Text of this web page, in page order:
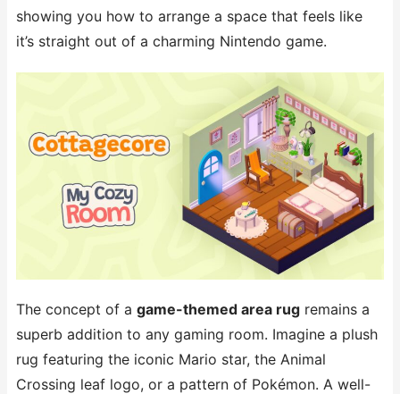
showing you how to arrange a space that feels like
it’s straight out of a charming Nintendo game.
The concept of a game-themed area rug remains a
superb addition to any gaming room. Imagine a plush
rug featuring the iconic Mario star, the Animal
Crossing leaf logo, or a pattern of Pokémon. A well-